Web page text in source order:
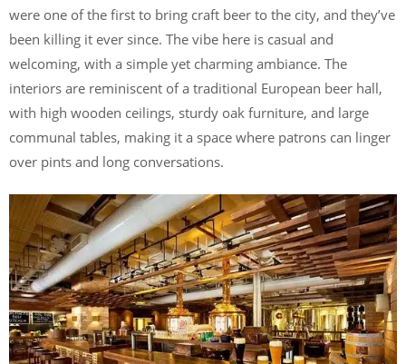
were one of the first to bring craft beer to the city, and they’ve
been killing it ever since. The vibe here is casual and
welcoming, with a simple yet charming ambiance. The
interiors are reminiscent of a traditional European beer hall,
with high wooden ceilings, sturdy oak furniture, and large
communal tables, making it a space where patrons can linger
over pints and long conversations.